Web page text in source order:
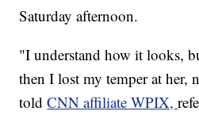
Saturday afternoon.
"I understand how it looks,
then I lost my temper at her,
toldCNN affiliate WPIX,